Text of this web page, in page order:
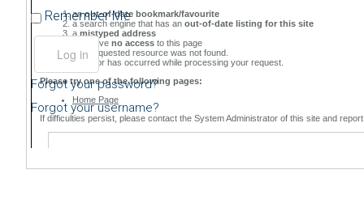
Remember Me
Forgot your password?
Forgot your username?